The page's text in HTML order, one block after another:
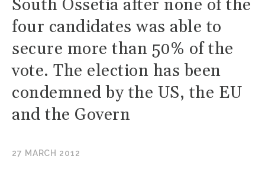
South Ossetia after none of the
four candidates was able to
secure more than 50% of the
vote. The election has been
condemned by the US, the EU
and the Govern
27 MARCH 2012